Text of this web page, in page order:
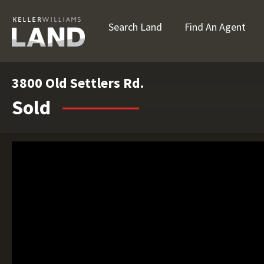
Search Land Find An Agent
3800 Old Settlers Rd.
Sold